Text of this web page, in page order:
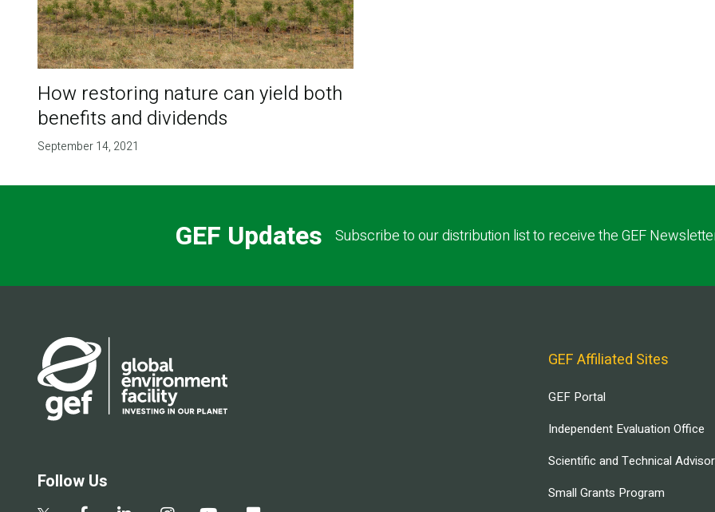
How restoring nature can yield both
benefits and dividends
September 14, 2021
GEF Updates Subscribe to our distribution list to receive the GEF
Follow Us
GEF Affiliated Sites
GEF Portal
Independent Evaluation Office
Scientific and Technical
Small Grants Program